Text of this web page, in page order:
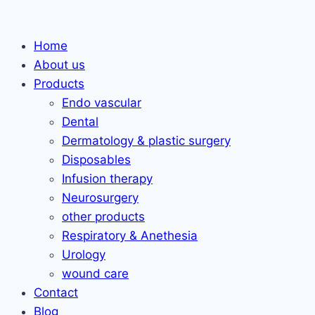
contentHome
About us
Products
Endo vascular
Dental
Dermatology & plastic surgery
Disposables
Infusion therapy
Neurosurgery
other products
Respiratory & Anethesia
Urology
wound care
Contact
Blog